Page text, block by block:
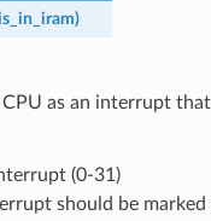
)
as an interrupt
(0-31)
should be marked